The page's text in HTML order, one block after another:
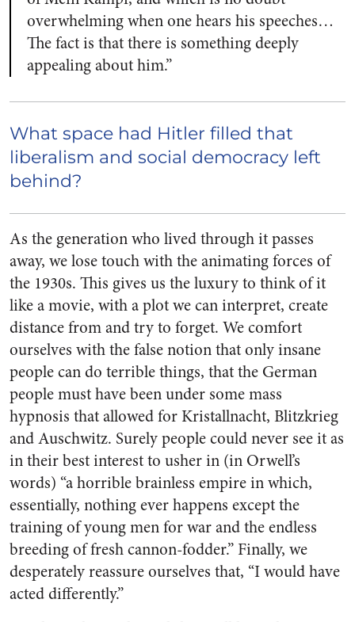
overwhelming when one hears his speeches…
The fact is that there is something deeply
appealing about him.”
What space had Hitler filled that
liberalism and social democracy left
behind?
As the generation who lived through it passes
away, we lose touch with the animating forces of
the 1930s. This gives us the luxury to think of it
like a movie, with a plot we can interpret, create
distance from and try to forget. We comfort
ourselves with the false notion that only insane
people can do terrible things, that the German
people must have been under some mass
hypnosis that allowed for Kristallnacht, Blitzkrieg
and Auschwitz. Surely people could never see it as
in their best interest to usher in (in Orwell’s
words) “a horrible brainless empire in which,
essentially, nothing ever happens except the
training of young men for war and the endless
breeding of fresh cannon-fodder.” Finally, we
desperately reassure ourselves that, “I would have
acted differently.”